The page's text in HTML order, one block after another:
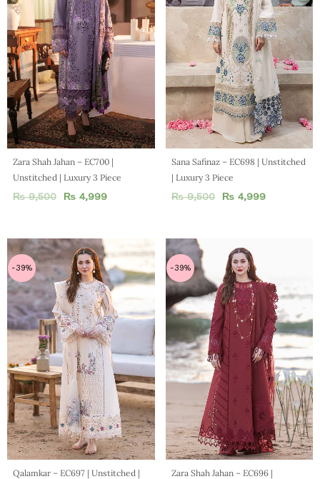
Zara Shah Jahan – EC700 |
Unstitched | Luxury 3 Piece
₨9,500 ₨ 4,999
Sana Safinaz – EC698 | Unstitched
| Luxury 3 Piece
₨9,500 ₨4,999
-39%
Qalamkar – EC697 | Unstitched |
-39%
Zara Shah Jahan – EC696 |